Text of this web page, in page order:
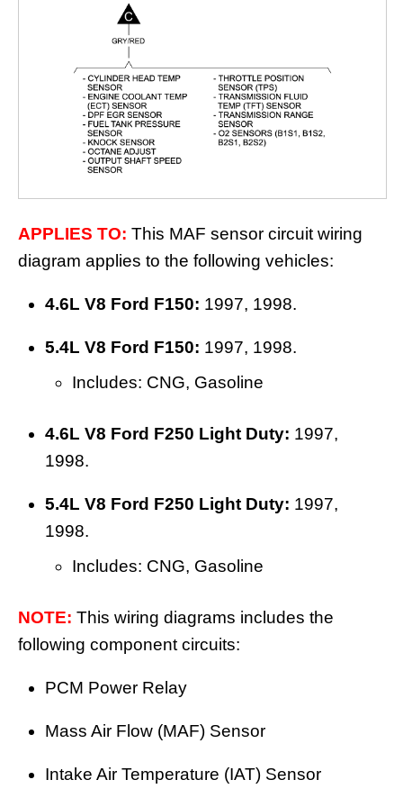
APPLIES TO: This MAF sensor circuit wiring
diagram applies to the following vehicles:
4.6L V8 Ford F150: 1997, 1998.
5.4L V8 Ford F150: 1997, 1998.
Includes: CNG, Gasoline
4.6L V8 Ford F250 Light Duty: 1997,
1998.
5.4L V8 Ford F250 Light Duty: 1997,
1998.
Includes: CNG, Gasoline
NOTE: This wiring diagrams includes the
following component circuits:
PCM Power Relay
Mass Air Flow (MAF) Sensor
Intake Air Temperature (IAT) Sensor